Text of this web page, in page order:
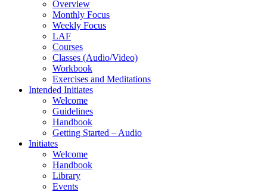
Overview
Monthly Focus
Weekly Focus
LAF
Courses
Classes (Audio/Video)
Workbook
Exercises and Meditations
Intended Initiates
Welcome
Guidelines
Handbook
Getting Started – Audio
Initiates
Welcome
Handbook
Library
Events